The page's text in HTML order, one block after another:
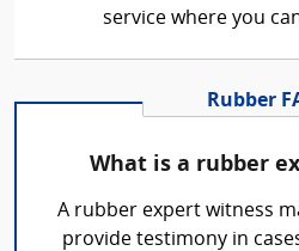
service where you
Rubber
What is a rubber
A rubber expert witness
provide testimony in